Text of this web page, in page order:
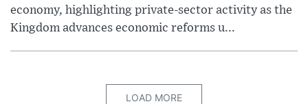
economy, highlighting private-sector activity as the
Kingdom advances economic reforms u...
LOAD MORE